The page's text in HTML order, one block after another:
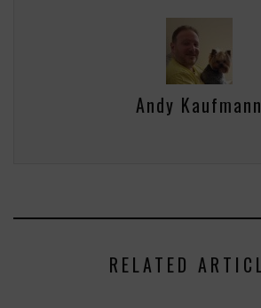
Andy Kaufmann
RELATED